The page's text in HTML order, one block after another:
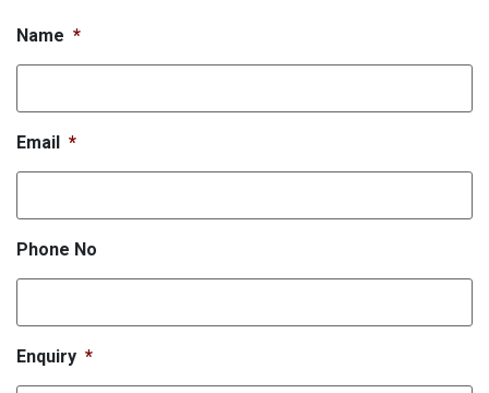
Name *
Email *
Phone No
Enquiry *